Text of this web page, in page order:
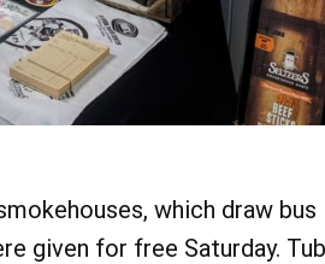
which draw bus
given for free Saturday.